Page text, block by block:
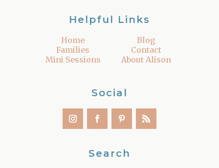
Helpful Links
Home
Families
Mini Sessions
Blog
Contact
About Alison
Social
Search